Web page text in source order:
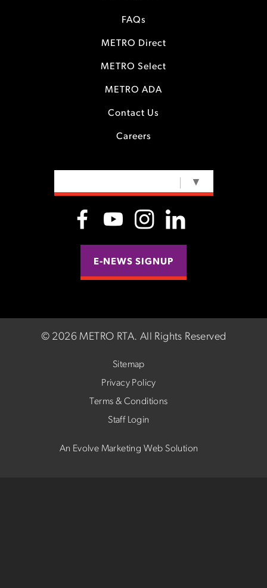
FAQs
METRO Direct
METRO Select
METRO ADA
Contact Us
Careers
▼
E-NEWS SIGNUP
© 2026 METRO RTA. All Rights Reserved
Sitemap
Privacy Policy
Terms & Conditions
Staff Login
An Evolve Marketing Web Solution